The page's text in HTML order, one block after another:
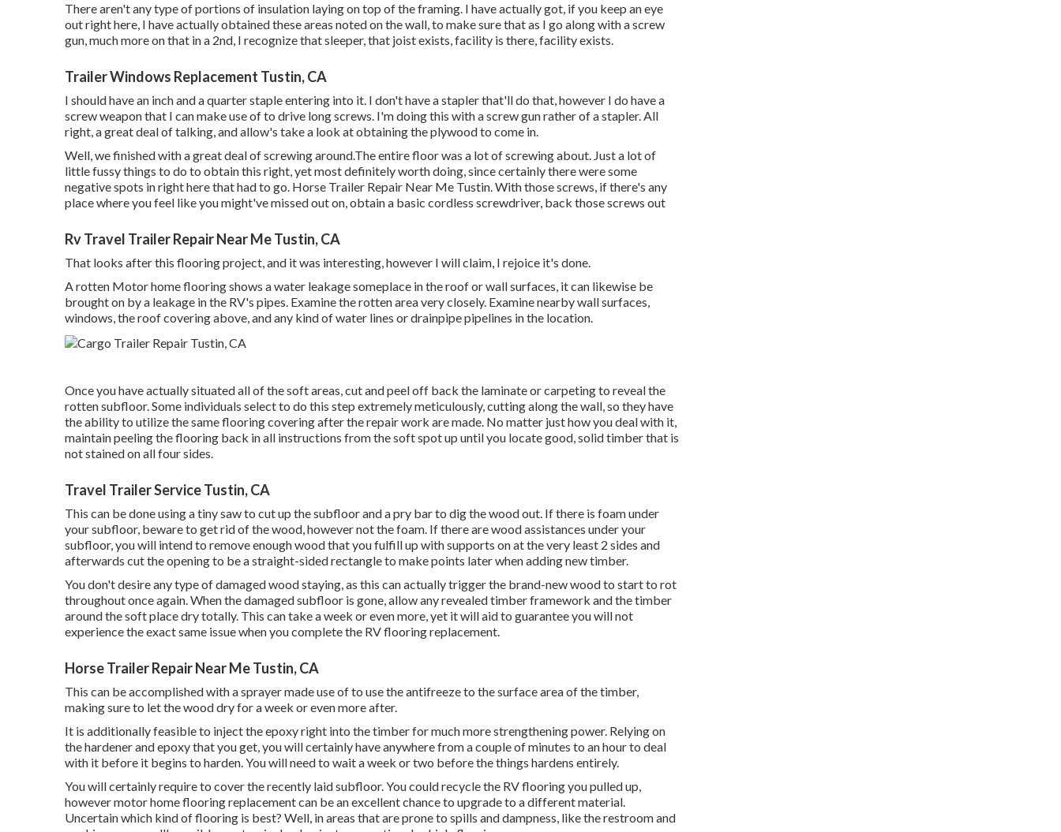
There aren't any type of portions of insulation laying on top of the framing. I have actually got, if you keep an eye
out right here, I have actually obtained these areas noted on the wall, to make sure that as I go along with a screw
gun, much more on that in a 2nd, I recognize that sleeper, that joist exists, facility is there, facility exists.
Trailer Windows Replacement Tustin, CA
I should have an inch and a quarter staple entering into it. I don't have a stapler that'll do that, however I do have a
screw weapon that I can make use of to drive long screws. I'm doing this with a screw gun rather of a stapler. All
right, a great deal of talking, and allow's take a look at obtaining the plywood to come in.
Well, we finished with a great deal of screwing around.The entire floor was a lot of screwing about. Just a lot of
little fussy things to do to obtain this right, yet most definitely worth doing, since certainly there were some
negative spots in right here that had to go. Horse Trailer Repair Near Me Tustin. With those screws, if there's any
place where you feel like you might've missed out on, obtain a basic cordless screwdriver, back those screws out
Rv Travel Trailer Repair Near Me Tustin, CA
That looks after this flooring project, and it was interesting, however I will claim, I rejoice it's done.
A rotten Motor home flooring shows a water leakage someplace in the roofor wall surfaces, it can likewise be
brought on by a leakage in the RV's pipes. Examine the rotten area very closely. Examine nearby wall surfaces,
windows, the roof covering above, and any kind of water lines or drainpipe pipelines in the location.
Once you have actually situated all of the soft areas, cut and peel off back the laminate or carpeting to reveal the
rotten subfloor. Some individuals select to do this step extremely meticulously, cutting along the wall, so they have
the ability to utilize the same flooring covering after the repair work are made. No matter just how you deal with it,
maintain peeling the flooring back in all instructions from the soft spot up until you locate good, solid timber that is
not stained on all four sides.
Travel Trailer Service Tustin, CA
This can be done using a tiny saw to cut up the subfloor and a pry bar to dig the wood out. If there is foam under
your subfloor, beware to get rid of the wood, however not the foam. If there are wood assistances under your
subfloor, you will intend to remove enough wood that you fulfill up with supports on at the very least 2 sides and
afterwards cut the opening to be a straight-sided rectangle to make points later when adding new timber.
You don't desire any type of damaged wood staying, as this can actually trigger the brand-new wood to start to rot
throughout once again. When the damaged subfloor is gone, allow any revealed timber framework and the timber
around the soft place dry totally. This can take a week or even more, yet it will aid to guarantee you will not
experience the exact same issue when you complete the RV flooring replacement.
Horse Trailer Repair Near Me Tustin, CA
This can be accomplished with a sprayer made use of to use the antifreeze to the surface area of the timber,
making sure to let the wood dry for a week or even more after.
It is additionally feasible to inject the epoxy right into the timber for much more strengthening power. Relying on
the hardener and epoxy that you get, you will certainly have anywhere from a couple of minutes to an hour to deal
with it before it begins to harden. You will need to wait a week or two before the things hardens entirely.
You will certainly require to cover the recently laid subfloor. You could recycle the RV flooring you pulled up,
however motor home flooring replacement can be an excellent chance to upgrade to a different material.
Uncertain which kind of flooring is best? Well, in areas that are prone to spills and dampness, like the restroom and